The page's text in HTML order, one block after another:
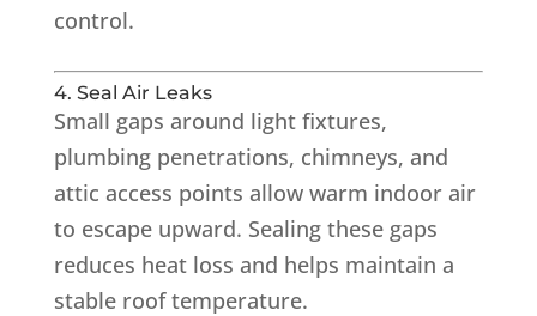
control.
4. Seal Air Leaks
Small gaps around light fixtures,
plumbing penetrations, chimneys, and
attic access points allow warm indoor air
to escape upward. Sealing these gaps
reduces heat loss and helps maintain a
stable roof temperature.